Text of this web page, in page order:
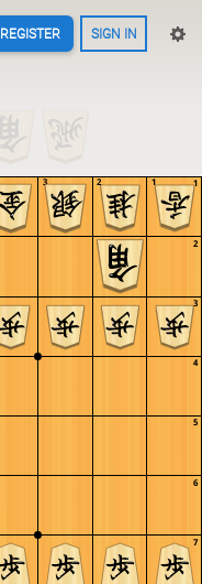
REGISTER SIGN IN
7
6
5
4
3
2
1
3 2 1